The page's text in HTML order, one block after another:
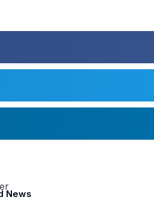
News